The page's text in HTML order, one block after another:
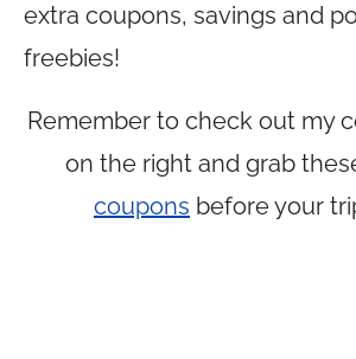
extra coupons, savings and
freebies!
Remember to check out my
on the right and grab
coupons before your